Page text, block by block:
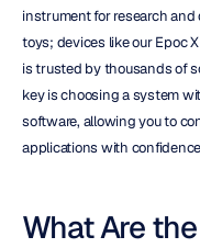
instrument for research and
toys; devices like our Epoc
is trusted by thousands of
key is choosing a system
software, allowing you to
applications with
What Are